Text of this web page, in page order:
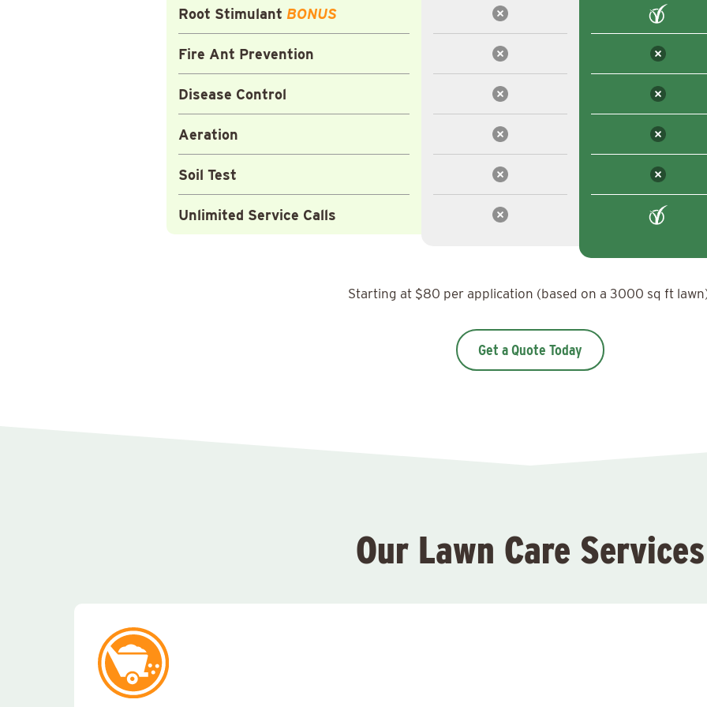
Root Stimulant BONUS
Fire Ant Prevention
Disease Control
Aeration
Soil Test
Unlimited Service Calls
Starting at $80 per application (based on a 3000 sq ft
Get a Quote Today
Our Lawn Care Services